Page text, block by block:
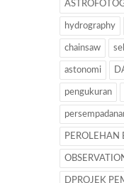
hydrography
chainsaw
astonomi
pengukuran
PEROLEHAN
DPROJEK